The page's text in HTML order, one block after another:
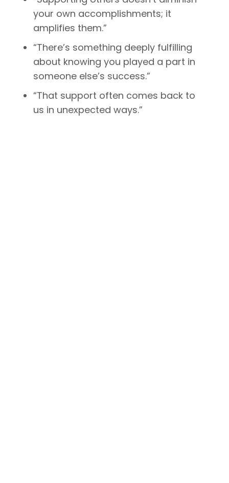
your own accomplishments; it
amplifies them.”
“There’s something deeply fulfilling
about knowing you played a part in
someone else’s success.”
“That support often comes back to
us in unexpected ways.”